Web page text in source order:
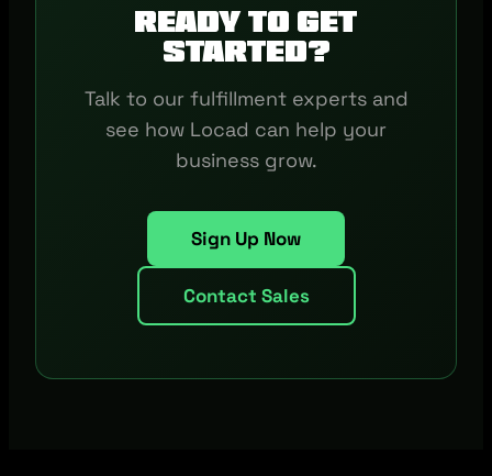
Ready to get
started?
Talk to our fulfillment experts and
see how Locad can help your
business grow.
Sign Up Now
Contact Sales